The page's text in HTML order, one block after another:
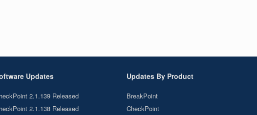
Updates
2.1.139 Released
2.1.138 Released
Updates By Product
BreakPoint
CheckPoint